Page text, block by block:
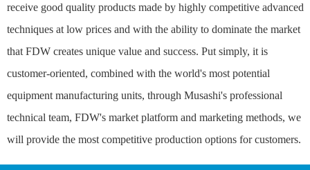
receive good quality products made by highly competitive advanced
techniques at low prices and with the ability to dominate the market
that FDW creates unique value and success. Put simply, it is
customer-oriented, combined with the world's most potential
equipment manufacturing units, through Musashi's professional
technical team, FDW's market platform and marketing methods, we
will provide the most competitive production options for customers.